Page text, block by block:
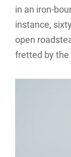
in an iron-
instance,
open
fretted by the